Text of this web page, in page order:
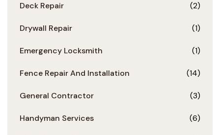
Deck Repair (2)
Drywall Repair (1)
Emergency Locksmith (1)
Fence Repair And Installation (14)
General Contractor (3)
Handyman Services (6)